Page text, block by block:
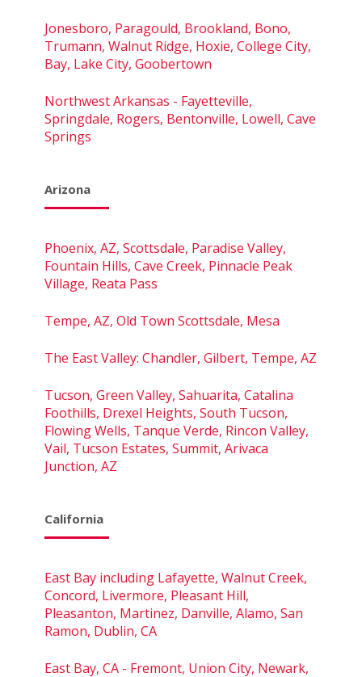
Jonesboro, Paragould, Brookland, Bono,
Trumann, Walnut Ridge, Hoxie, College City,
Bay, Lake City, Goobertown
Northwest Arkansas - Fayetteville,
Springdale, Rogers, Bentonville, Lowell, Cave
Springs
Arizona
Phoenix, AZ, Scottsdale, Paradise Valley,
Fountain Hills, Cave Creek, Pinnacle Peak
Village, Reata Pass
Tempe, AZ, Old Town Scottsdale, Mesa
The East Valley: Chandler, Gilbert, Tempe, AZ
Tucson, Green Valley, Sahuarita, Catalina
Foothills, Drexel Heights, South Tucson,
Flowing Wells, Tanque Verde, Rincon Valley,
Vail, Tucson Estates, Summit, Arivaca
Junction, AZ
California
East Bay including Lafayette, Walnut Creek,
Concord, Livermore, Pleasant Hill,
Pleasanton, Martinez, Danville, Alamo, San
Ramon, Dublin, CA
East Bay, CA - Fremont, Union City, Newark,